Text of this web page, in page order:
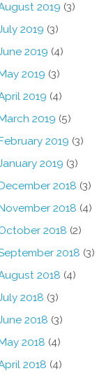
2019 (3)
2019 (3)
2019 (4)
May 2019 (3)
2019 (4)
March 2019 (5)
February 2019 (3)
2019 (3)
December 2018 (3)
November 2018 (4)
2018 (2)
2018 (3)
2018 (4)
2018 (3)
2018 (3)
May 2018 (4)
2018 (4)